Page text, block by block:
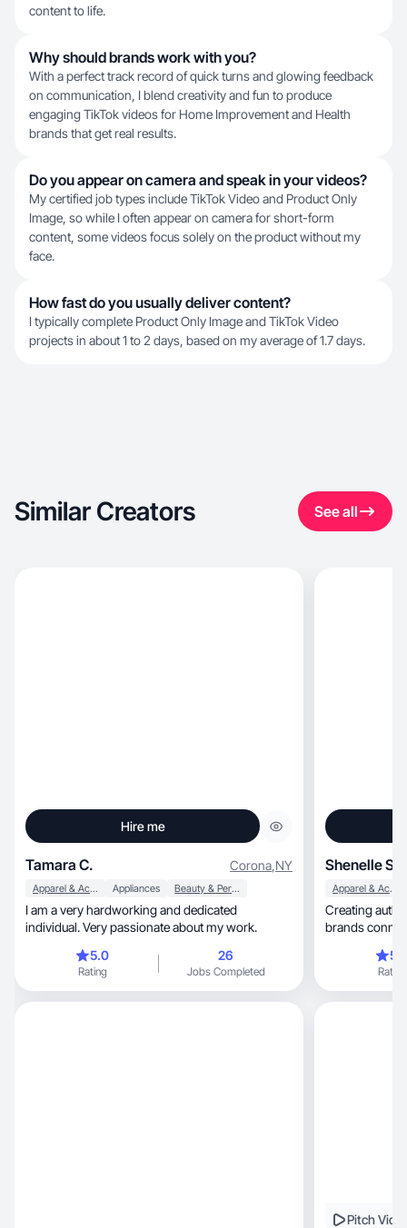
content to life.
Why should brands work with you?
With a perfect track record of quick turns and glowing feedback
on communication, I blend creativity and fun to produce
engaging TikTok videos for Home Improvement and Health
brands that get real results.
Do you appear on camera and speak in your videos?
My certified job types include TikTok Video and Product Only
Image, so while I often appear on camera for short-form
content, some videos focus solely on the product without my
face.
How fast do you usually deliver content?
I typically complete Product Only Image and TikTok Video
projects in about 1 to 2 days, based on my average of 1.7 days.
Similar Creators See all
Hire me
Tamara C. Corona,NY
Apparel & Accessories Appliances Beauty & Personal Care
I am a very hardworking and dedicated
individual. Very passionate about my work.
5.0
Rating
26
Jobs Completed
Shenelle S.
Apparel & Accessories
Creating authentic, engaging
Rating
Pitch